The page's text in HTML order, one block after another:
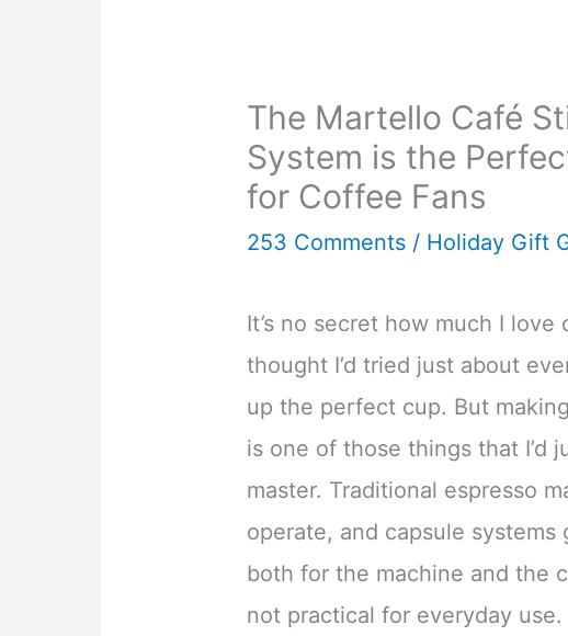
The Martello Café
System is the
for Coffee Fans
253 Comments / Holiday Gift
It’s no secret how much I
thought I’d tried just about
up the perfect cup. But
is one of those things that I’d
master. Traditional espresso
operate, and capsule systems
both for the machine and the
not practical for everyday use.